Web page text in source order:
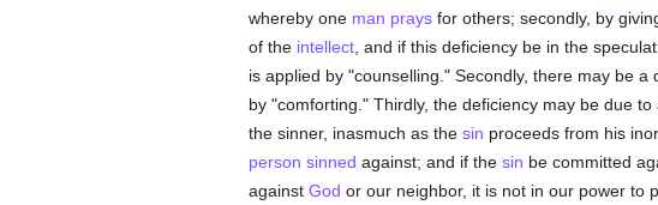
whereby one man praysfor others; secondly, by
of the intellect, and if this deficiency be in the
is applied by "counselling." Secondly, there may be
by "comforting." Thirdly, the deficiency may be due
the sinner, inasmuch as the sin proceeds from his
person sinned against; and if the sin be committed
against God or our neighbor, it is not in our power to